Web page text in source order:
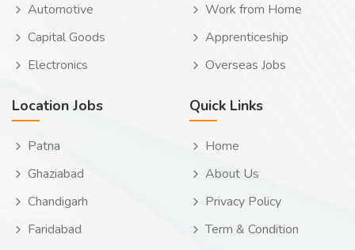
Automotive
Capital Goods
Electronics
Work from Home
Apprenticeship
Overseas Jobs
Location Jobs
Patna
Ghaziabad
Chandigarh
Faridabad
Quick Links
Home
About Us
Privacy Policy
Term & Condition